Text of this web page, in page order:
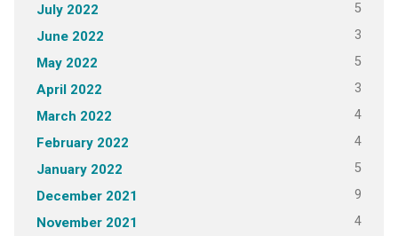
July 2022 5
June 2022 3
May 2022 5
April 2022 3
March 2022 4
February 2022 4
January 2022 5
December 2021 9
November 2021 4